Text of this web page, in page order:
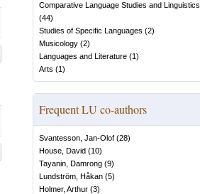
Comparative Language Studies and Linguistics
(44)
Studies of Specific Languages (2)
Musicology (2)
Languages and Literature (1)
Arts (1)
Frequent LU co-authors
Svantesson, Jan-Olof (28)
House, David (10)
Tayanin, Damrong (9)
Lundström, Håkan (5)
Holmer, Arthur (3)